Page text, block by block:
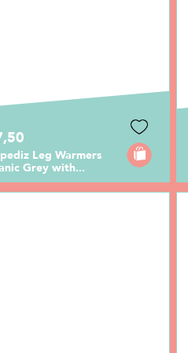
Leg Warmers
Grey with...